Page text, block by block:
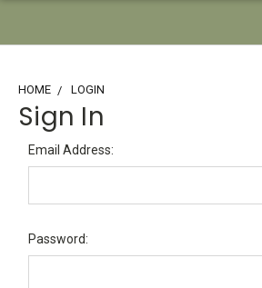
HOME LOGIN
Sign In
Email Address:
Password: